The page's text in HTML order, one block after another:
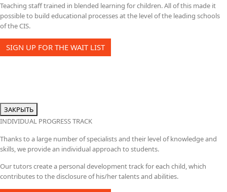
Teaching staff trained in blended learning for children. All of this made it
possible to build educational processes at the level of the leading schools
of the CIS.
SIGN UP FOR THE WAIT LIST
ЗАКРЫТЬ
INDIVIDUAL PROGRESS TRACK
Thanks to a large number of specialists and their level of knowledge and
skills, we provide an individual approach to students.
Our tutors create a personal development track for each child, which
contributes to the disclosure of his/her talents and abilities.